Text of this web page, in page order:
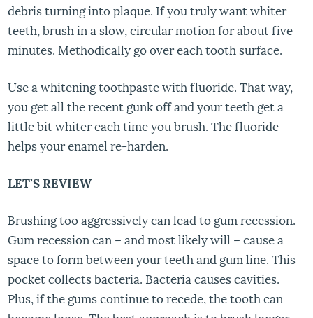
debris turning into plaque. If you truly want whiter
teeth, brush in a slow, circular motion for about five
minutes. Methodically go over each tooth surface.
Use a whitening toothpaste with fluoride. That way,
you get all the recent gunk off and your teeth get a
little bit whiter each time you brush. The fluoride
helps your enamel re-harden.
LET’S REVIEW
Brushing too aggressively can lead to gum recession.
Gum recession can – and most likely will – cause a
space to form between your teeth and gum line. This
pocket collects bacteria. Bacteria causes cavities.
Plus, if the gums continue to recede, the tooth can